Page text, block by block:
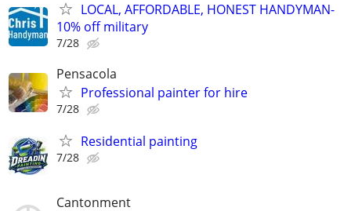
LOCAL, AFFORDABLE, HONEST HANDYMAN-
10% off military
7/28
Pensacola
Professional painter for hire
7/28
Residential painting
7/28
Cantonment